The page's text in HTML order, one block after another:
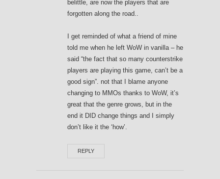
belittle, are now the players that are
forgotten along the road..
I get reminded of what a friend of mine
told me when he left WoW in vanilla – he
said “the fact that so many counterstrike
players are playing this game, can’t be a
good sign”. not that I blame anyone
changing to MMOs thanks to WoW, it’s
great that the genre grows, but in the
end it DID change things and I simply
don’t like it the ‘how’.
REPLY